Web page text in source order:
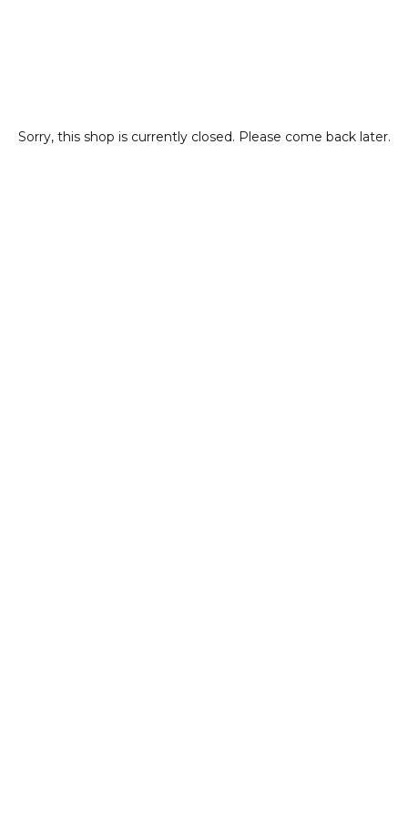
Sorry, this shop is currently closed. Please come back later.